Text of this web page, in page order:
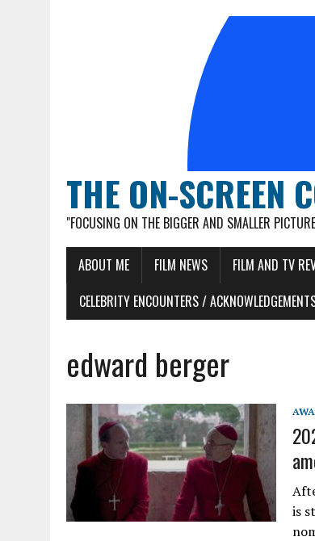
THE ON-SCREEN
"FOCUSING ON THE BIGGER AND SMALLER
ABOUT ME FILM NEWS FILM AND TV
CELEBRITY ENCOUNTERS /
edward berger
is